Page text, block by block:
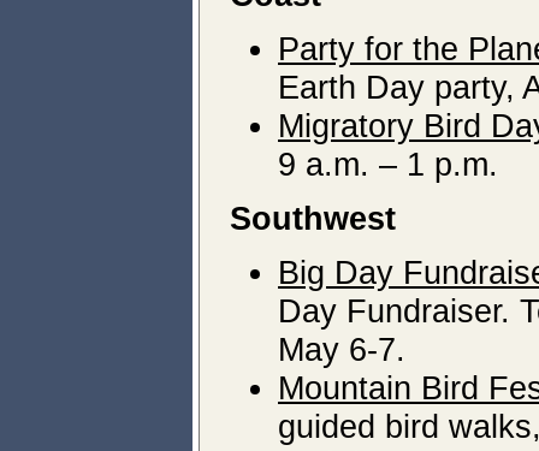
Party for the
Earth Day party,
Migratory Bird
9 a.m. – 1 p.m.
Southwest
Big Day
Day Fundraiser.
May 6-7.
Mountain Bird
guided bird